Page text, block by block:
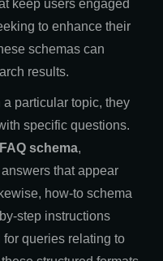
keep users engaged
to enhance their
schemas can
results.
particular topic, they
specific questions.
FAQ schema,
that appear
how-to schema
step instructions
queries relating to